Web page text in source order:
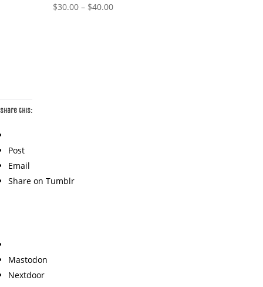
$30.00 – $40.00Price
Share this:
Post
Email
Share on Tumblr
Mastodon
Nextdoor